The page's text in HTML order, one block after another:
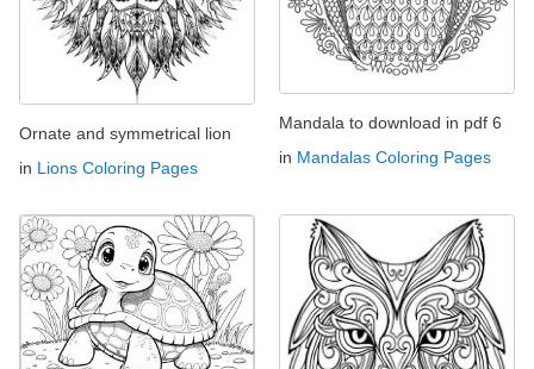
Ornate and symmetrical lion
in Lions Coloring Pages
Mandala to download in pdf 6
in Mandalas Coloring Pages